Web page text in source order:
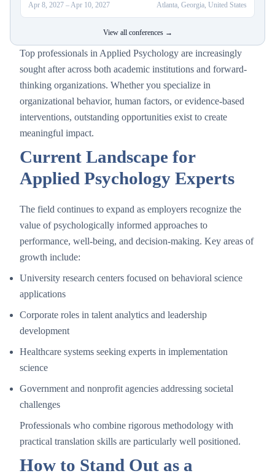
Top professionals in Applied Psychology are increasingly
sought after across both academic institutions and forward-
thinking organizations. Whether you specialize in
organizational behavior, human factors, or evidence-based
interventions, outstanding opportunities exist to create
meaningful impact.
Current Landscape for
Applied Psychology Experts
The field continues to expand as employers recognize the
value of psychologically informed approaches to
performance, well-being, and decision-making. Key areas of
growth include:
University research centers focused on behavioral science
applications
Corporate roles in talent analytics and leadership
development
Healthcare systems seeking experts in implementation
science
Government and nonprofit agencies addressing societal
challenges
Professionals who combine rigorous methodology with
practical translation skills are particularly well positioned.
How to Stand Out as a
Apr 8, 2027 –Apr 10, 2027 Atlanta, Georgia, United States
View all conferences →